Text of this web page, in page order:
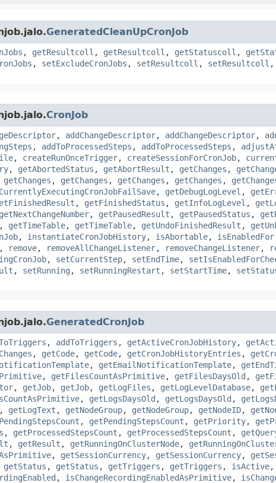
GeneratedCleanUpCronJob
, getResultcoll , getResultcoll , getStatuscoll ,
, setExcludeCronJobs , setResultcoll , setResultcoll ,
CronJob
, addChangeDescriptor, addChangeDescriptor,
, addToProcessedSteps , addToProcessedSteps ,
, createRunOnceTrigger, createSessionForCronJob,
, getAbortedStatus , getAbortResult , getChanges ,
getChanges , getChanges , getChanges , getChanges ,
, getDebugLogLevel ,
, getFinishedStatus , getInfoLogLevel ,
getNextChangeNumber, getPausedResult , getPausedStatus ,
, getTimeTable, getTimeTable, getUndoFinishedResult ,
, instantiateCronJobHistory, isAbortable, isEnabledFor
, remove, removeAllChangeListener, removeChangeListener,
, setCurrentStep, setEndTime,
, setRunning , setRunningRestart , setStartTime,
GeneratedCronJob
, addToTriggers , getActiveCronJobHistory,
, getCode, getCode, getCronJobHistoryEntries ,
, getEmailNotificationTemplate,
, getFilesCountAsPrimitive, getFilesDaysOld ,
, getJob, getJob, getLogFiles , getLogLevelDatabase,
, getLogsDaysOld , getLogsDaysOld ,
, getLogText , getNodeGroup, getNodeGroup, getNodeID,
, getPendingStepsCount , getPriority,
, getProcessedStepsCount , getProcessedStepsCount ,
, getResult , getRunningOnClusterNode,
, getSessionCurrency, getSessionCurrency,
getStatus , getStatus , getTriggers , getTriggers , isActive,
, isChangeRecordingEnabledAsPrimitive,